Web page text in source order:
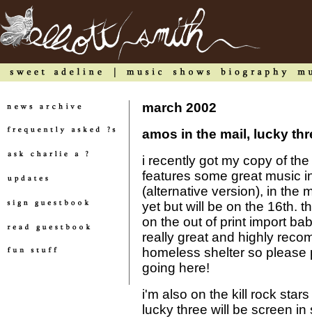
march 2002
amos in the mail, lucky
i recently got my copy of
features some great music
(alternative version), in the
yet but will be on the 16th.
on the out of print import
really great and highly
homeless shelter so
going here!
i'm also on the kill rock
lucky three will be screen